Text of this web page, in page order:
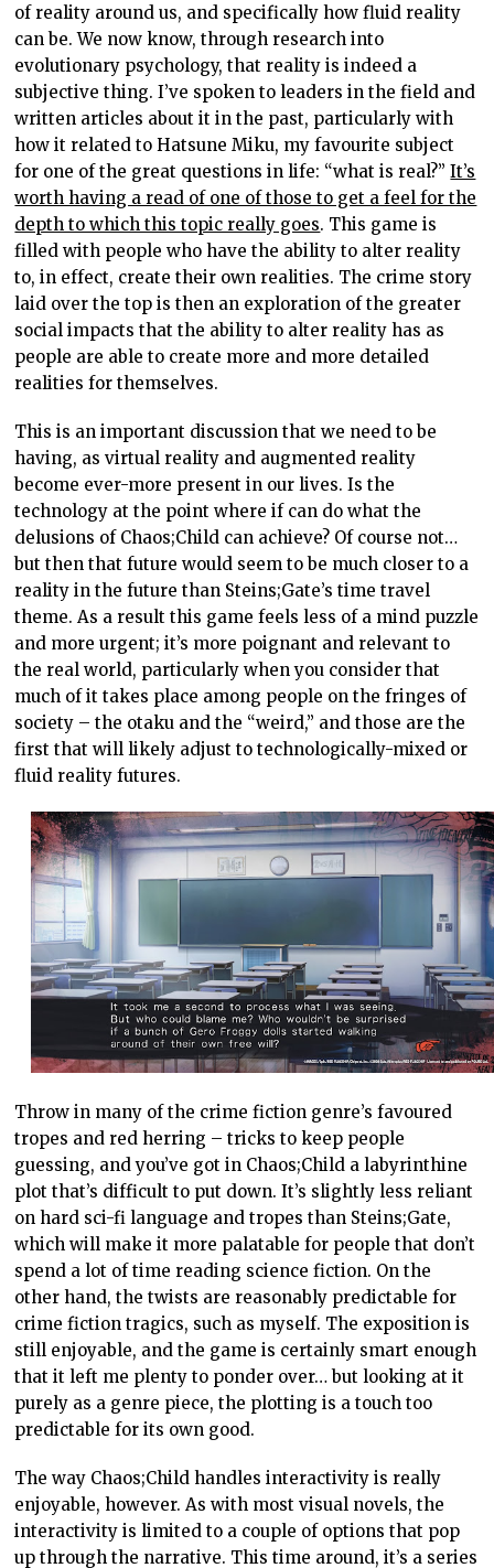
of reality around us, and specifically how fluid reality
can be. We now know, through research into
evolutionary psychology, that reality is indeed a
subjective thing. I’ve spoken to leaders in the field and
written articles about it in the past, particularly with
how it related to Hatsune Miku, my favourite subject
for one of the great questions in life: “what is real?”It’s
worth having a read of one of those to get a feel for the
depth to which this topic really goes. This game is
filled with people who have the ability to alter reality
to, in effect, create their own realities. The crime story
laid over the top is then an exploration of the greater
social impacts that the ability to alter reality has as
people are able to create more and more detailed
realities for themselves.
This is an important discussion that we need to be
having, as virtual reality and augmented reality
become ever-more present in our lives. Is the
technology at the point where if can do what the
delusions of Chaos;Child can achieve? Of course not…
but then that future would seem to be much closer to a
reality in the future than Steins;Gate’s time travel
theme. As a result this game feels less of a mind puzzle
and more urgent; it’s more poignant and relevant to
the real world, particularly when you consider that
much of it takes place among people on the fringes of
society – the otaku and the “weird,” and those are the
first that will likely adjust to technologically-mixed or
fluid reality futures.
Throw in many of the crime fiction genre’s favoured
tropes and red herring – tricks to keep people
guessing, and you’ve got in Chaos;Child a labyrinthine
plot that’s difficult to put down. It’s slightly less reliant
on hard sci-fi language and tropes than Steins;Gate,
which will make it more palatable for people that don’t
spend a lot of time reading science fiction. On the
other hand, the twists are reasonably predictable for
crime fiction tragics, such as myself. The exposition is
still enjoyable, and the game is certainly smart enough
that it left me plenty to ponder over… but looking at it
purely as a genre piece, the plotting is a touch too
predictable for its own good.
The way Chaos;Child handles interactivity is really
enjoyable, however. As with most visual novels, the
interactivity is limited to a couple of options that pop
up through the narrative. This time around, it’s a series